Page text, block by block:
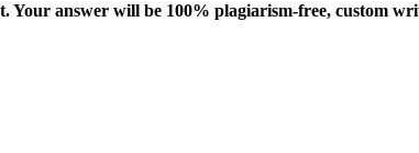
Your answer will be 100% plagiarism-free, custom